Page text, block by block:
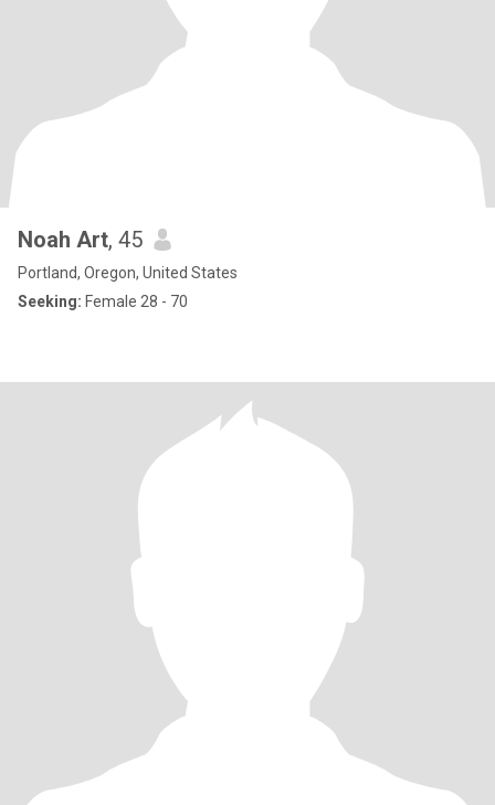
Noah Art, 45
Portland, Oregon, United States
Seeking: Female 28 - 70